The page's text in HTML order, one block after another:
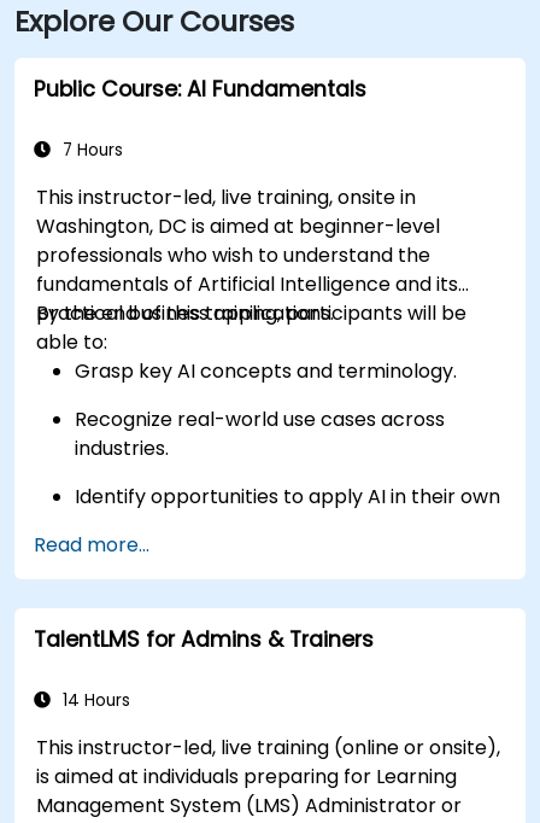
Jefferson County Transit buses that run along
Valleydale Road, with stops within a few blocks of
Perimeter Park, making it reasonably accessible
without a car.
Explore Our Courses
Public Course: AI Fundamentals
7 Hours
This instructor-led, live training, onsite in
Washington, DC is aimed at beginner-level
professionals who wish to understand the
fundamentals of Artificial Intelligence and its
practical business applications.
By the end of this training, participants will be
able to:
Grasp key AI concepts and terminology.
Recognize real-world use cases across
industries.
Identify opportunities to apply AI in their own
Read more...
TalentLMS for Admins & Trainers
14 Hours
This instructor-led, live training (online or onsite),
is aimed at individuals preparing for Learning
Management System (LMS) Administrator or